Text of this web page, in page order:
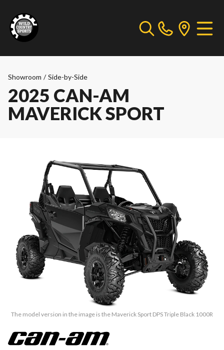
Showroom / Side-by-Side
2025 CAN-AM
MAVERICK SPORT
The model version in the image is the Maverick Sport DPS Triple Black 1000R